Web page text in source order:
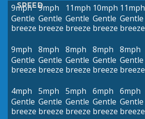
SPEED
9mph
Gentle
breeze
9mph
Gentle
breeze
11mph
Gentle
breeze
10mph
Gentle
breeze
11mph
Gentle
breeze
9mph
Gentle
breeze
8mph
Gentle
breeze
8mph
Gentle
breeze
8mph
Gentle
breeze
8mph
Gentle
breeze
4mph
Gentle
breeze
5mph
Gentle
breeze
5mph
Gentle
breeze
6mph
Gentle
breeze
6mph
Gentle
breeze